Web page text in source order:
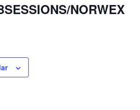
NORWEX